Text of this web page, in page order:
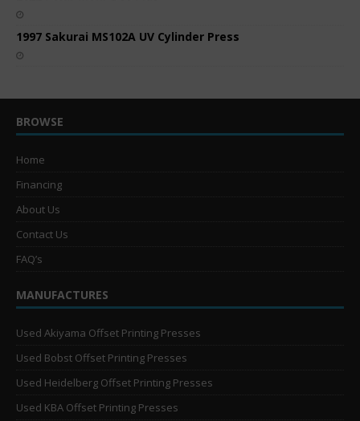
1997 Sakurai MS102A UV Cylinder Press
BROWSE
Home
Financing
About Us
Contact Us
FAQ’s
MANUFACTURES
Used Akiyama Offset Printing Presses
Used Bobst Offset Printing Presses
Used Heidelberg Offset Printing Presses
Used KBA Offset Printing Presses